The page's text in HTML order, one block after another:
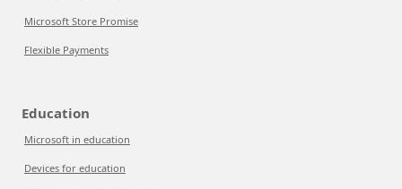
Microsoft Store Promise
Flexible Payments
Education
Microsoft in education
Devices for education